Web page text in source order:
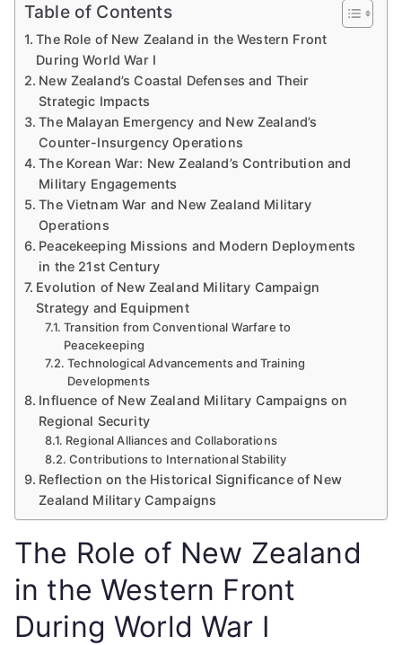
Table of Contents
The Role of New Zealand in the Western Front
During World War I
New Zealand’s Coastal Defenses and Their
Strategic Impacts
The Malayan Emergency and New Zealand’s
Counter-Insurgency Operations
The Korean War: New Zealand’s Contribution and
Military Engagements
The Vietnam War and New Zealand Military
Operations
Peacekeeping Missions and Modern Deployments
in the 21st Century
Evolution of New Zealand Military Campaign
Strategy and Equipment
Transition from Conventional Warfare to
Peacekeeping
Technological Advancements and Training
Developments
Influence of New Zealand Military Campaigns on
Regional Security
Regional Alliances and Collaborations
Contributions to International Stability
Reflection on the Historical Significance of New
Zealand Military Campaigns
The Role of New Zealand
in the Western Front
During World War I